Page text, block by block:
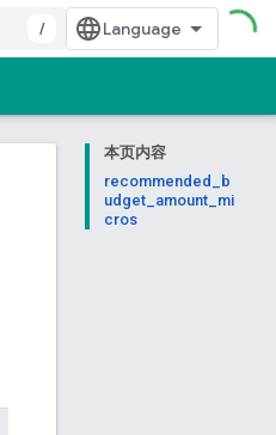
/
本页内容
recommended_b
udget_amount_mi
cros